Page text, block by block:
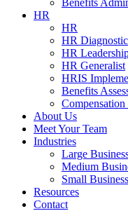
Benefits
HR
HR
HR Diagnostic
HR
HR Generalist
HRIS
Benefits
About Us
Meet Your Team
Industries
Large
Medium
Small
Resources
Contact